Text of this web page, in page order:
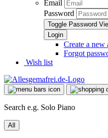
Email
Password
Toggle Password
Create a new
Forgot
Wish list
Search e.g. Solo Piano
All